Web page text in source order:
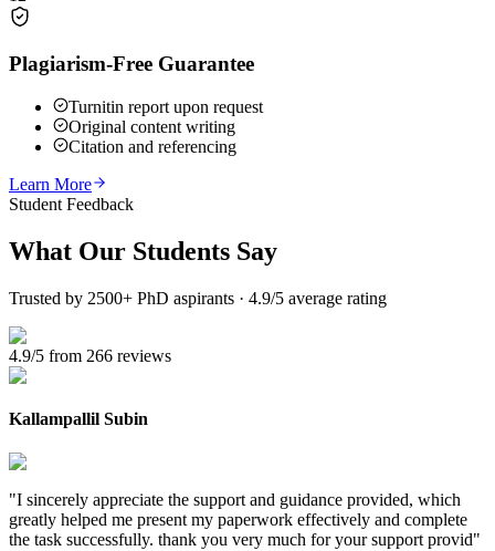
Plagiarism-Free Guarantee
Turnitin report upon request
Original content writing
Citation and referencing
Learn More
Student Feedback
What Our Students Say
Trusted by 2500+ PhD aspirants · 4.9/5 average rating
4.9/5 from 266 reviews
Kallampallil Subin
"I sincerely appreciate the support and guidance provided, which
greatly helped me present my paperwork effectively and complete
the task successfully. thank you very much for your support provid"